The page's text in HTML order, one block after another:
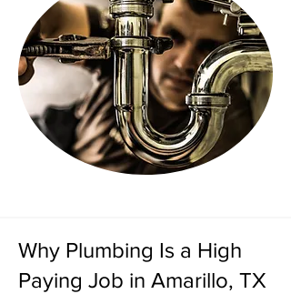
Why Plumbing Is a High
Paying Job in Amarillo, TX